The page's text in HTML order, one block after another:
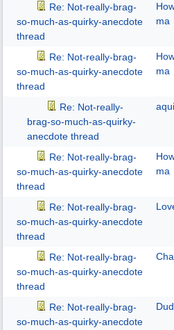
Re: Not-really-brag-
so-much-as-quirky-anecdote
thread
ma
Re: Not-really-brag-
so-much-as-quirky-anecdote
thread
ma
Re: Not-really-
brag-so-much-as-quirky-
anecdote thread
Re: Not-really-brag-
so-much-as-quirky-anecdote
thread
ma
Re: Not-really-brag-
so-much-as-quirky-anecdote
thread
Re: Not-really-brag-
so-much-as-quirky-anecdote
thread
Re: Not-really-brag-
so-much-as-quirky-anecdote